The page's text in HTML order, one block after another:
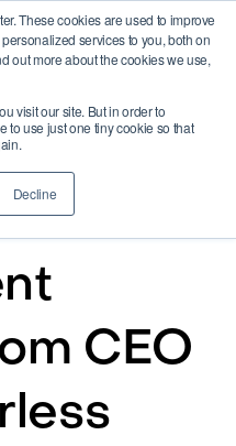
These cookies are used to improve
services to you, both on
out more about the cookies we use,
visit our site. But in order to
to use just one tiny cookie so that
Decline
CEO